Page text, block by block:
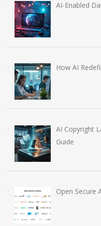
AI-Enabled
How AI
AI Copyright
Guide
Open Secure